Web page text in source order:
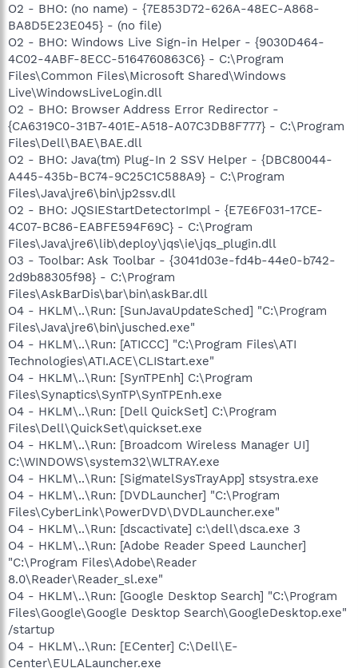
O2 - BHO: (no name) - {7E853D72-626A-48EC-A868-
BA8D5E23E045} - (no file)
O2 - BHO: Windows Live Sign-in Helper - {9030D464-
4C02-4ABF-8ECC-5164760863C6} - C:\Program
Files\Common Files\Microsoft Shared\Windows
Live\WindowsLiveLogin.dll
O2 - BHO: Browser Address Error Redirector -
{CA6319C0-31B7-401E-A518-A07C3DB8F777} - C:\Program
Files\Dell\BAE\BAE.dll
O2 - BHO: Java(tm) Plug-In 2 SSV Helper - {DBC80044-
A445-435b-BC74-9C25C1C588A9} - C:\Program
Files\Java\jre6\bin\jp2ssv.dll
O2 - BHO: JQSIEStartDetectorImpl - {E7E6F031-17CE-
4C07-BC86-EABFE594F69C} - C:\Program
Files\Java\jre6\lib\deploy\jqs\ie\jqs_plugin.dll
O3 - Toolbar: Ask Toolbar - {3041d03e-fd4b-44e0-b742-
2d9b88305f98} - C:\Program
Files\AskBarDis\bar\bin\askBar.dll
O4 - HKLM\..\Run: [SunJavaUpdateSched] "C:\Program
Files\Java\jre6\bin\jusched.exe"
O4 - HKLM\..\Run: [ATICCC] "C:\Program Files\ATI
Technologies\ATI.ACE\CLIStart.exe"
O4 - HKLM\..\Run: [SynTPEnh] C:\Program
Files\Synaptics\SynTP\SynTPEnh.exe
O4 - HKLM\..\Run: [Dell QuickSet] C:\Program
Files\Dell\QuickSet\quickset.exe
O4 - HKLM\..\Run: [Broadcom Wireless Manager UI]
C:\WINDOWS\system32\WLTRAY.exe
O4 - HKLM\..\Run: [SigmatelSysTrayApp] stsystra.exe
O4 - HKLM\..\Run: [DVDLauncher] "C:\Program
Files\CyberLink\PowerDVD\DVDLauncher.exe"
O4 - HKLM\..\Run: [dscactivate] c:\dell\dsca.exe 3
O4 - HKLM\..\Run: [Adobe Reader Speed Launcher]
"C:\Program Files\Adobe\Reader
8.0\Reader\Reader_sl.exe"
O4 - HKLM\..\Run: [Google Desktop Search] "C:\Program
Files\Google\Google Desktop Search\GoogleDesktop.exe"
/startup
O4 - HKLM\..\Run: [ECenter] C:\Dell\E-
Center\EULALauncher.exe